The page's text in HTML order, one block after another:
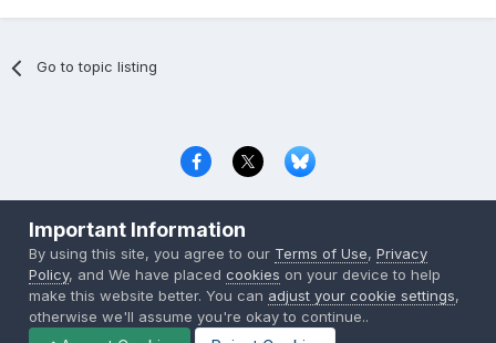
Go to topic listing
Copyright © 2000-2026 CombatACE.com
Powered by Invision Community
Important Information
By using this site, you agree to our Terms of Use,Privacy
Policy, and We have placedcookies on your device to help
make this website better. You can adjust your cookie settings,
otherwise we'll assume you're okay to continue..